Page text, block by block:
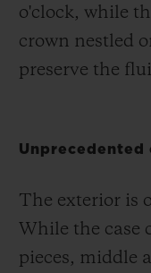
o'clock, while
crown nestled
preserve the
The exterior is
While the case
pieces, middle